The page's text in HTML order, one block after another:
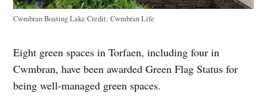
Cwmbran Boating LakeCredit: Cwmbran Life
Eight green spaces in Torfaen, including four in
Cwmbran, have been awarded Green Flag Status for
being well-managed green spaces.